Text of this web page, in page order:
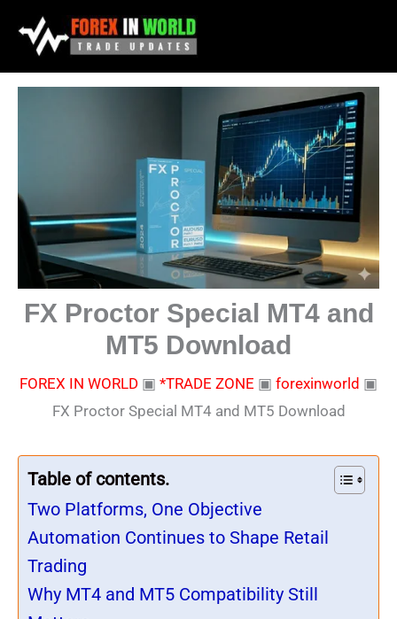
FX Proctor Special MT4 and
MT5 Download
FOREX IN WORLD ▣ *TRADE ZONE ▣ forexinworld ▣
FX Proctor Special MT4 and MT5 Download
Table of contents.
Two Platforms, One Objective
Automation Continues to Shape Retail
Trading
Why MT4 and MT5 Compatibility Still